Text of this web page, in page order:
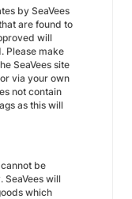
by SeaVees
are found to
will
Please make
SeaVees site
via your own
not contain
as this will
be
SeaVees will
which